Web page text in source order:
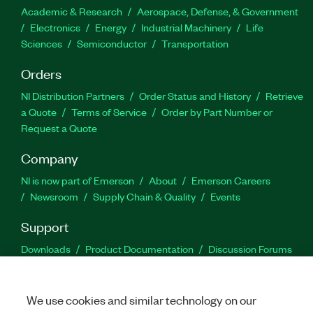
Academic & Research
Aerospace, Defense, & Government
Electronics
Energy Industrial Machinery
Life
Sciences
Semiconductor Transportation
Orders
NI Distribution Partners Order Status and History
Retrieve
a Quote
Terms of Service
Order by Part Number or
Request a Quote
Company
NI is now part of Emerson About
Emerson Careers
Newsroom
Supply Chain & Quality Events
Support
Downloads Product Documentation
Discussion Forums
We use cookies and similar technology on our